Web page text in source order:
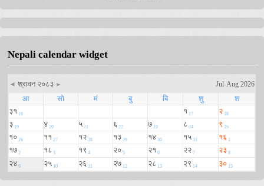
Nepali calendar widget